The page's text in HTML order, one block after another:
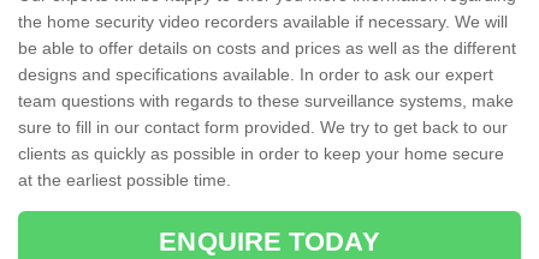
the home security video recorders available if necessary. We will
be able to offer details on costs and prices as well as the different
designs and specifications available. In order to ask our expert
team questions with regards to these surveillance systems, make
sure to fill in our contact form provided. We try to get back to our
clients as quickly as possible in order to keep your home secure
at the earliest possible time.
ENQUIRE TODAY